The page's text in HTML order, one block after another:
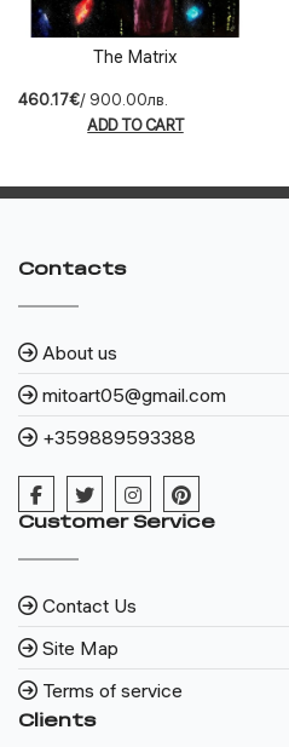
The Matrix
460.17€/ 900.00лв.
ADD TO CART
Contacts
About us
mitoart05@gmail.com
+359889593388
Customer Service
Contact Us
Site Map
Terms of service
Clients